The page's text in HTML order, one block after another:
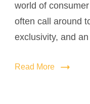
world of
often call around
exclusivity, and
Read More